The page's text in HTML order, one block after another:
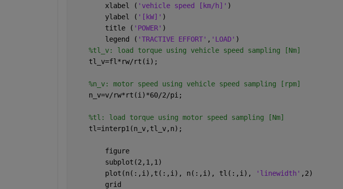
        xlabel (
'vehicle speed [km/h]' )
        ylabel (
'[kW]' )
        title (
'POWER' )
        legend (
'TRACTIVE EFFORT' , 'LOAD' )
%tl_v: load torque using vehicle speed sampling [Nm]
    tl_v=fl*rw/rt(i);
%n_v: motor speed using vehicle speed sampling [rpm]
    n_v=v/rw*rt(i)*60/2/pi;
%tl: load torque using motor speed sampling [Nm]
    tl=interp1(n_v,tl_v,n);
        figure
        subplot(2,1,1)
        plot(n(:,i),t(:,i), n(:,i), tl(:,i),
'linewidth' ,2)
        grid